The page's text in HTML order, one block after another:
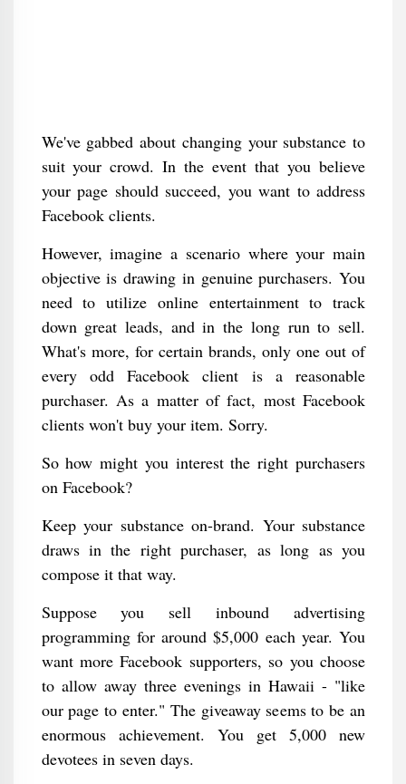
We've gabbed about changing your substance to
suit your crowd. In the event that you believe
your page should succeed, you want to address
Facebook clients.
However, imagine a scenario where your main
objective is drawing in genuine purchasers. You
need to utilize online entertainment to track
down great leads, and in the long run to sell.
What's more, for certain brands, only one out of
every odd Facebook client is a reasonable
purchaser. As a matter of fact, most Facebook
clients won't buy your item. Sorry.
So how might you interest the right purchasers
on Facebook?
Keep your substance on-brand. Your substance
draws in the right purchaser, as long as you
compose it that way.
Suppose you sell inbound advertising
programming for around $5,000 each year. You
want more Facebook supporters, so you choose
to allow away three evenings in Hawaii - "like
our page to enter." The giveaway seems to be an
enormous achievement. You get 5,000 new
devotees in seven days.